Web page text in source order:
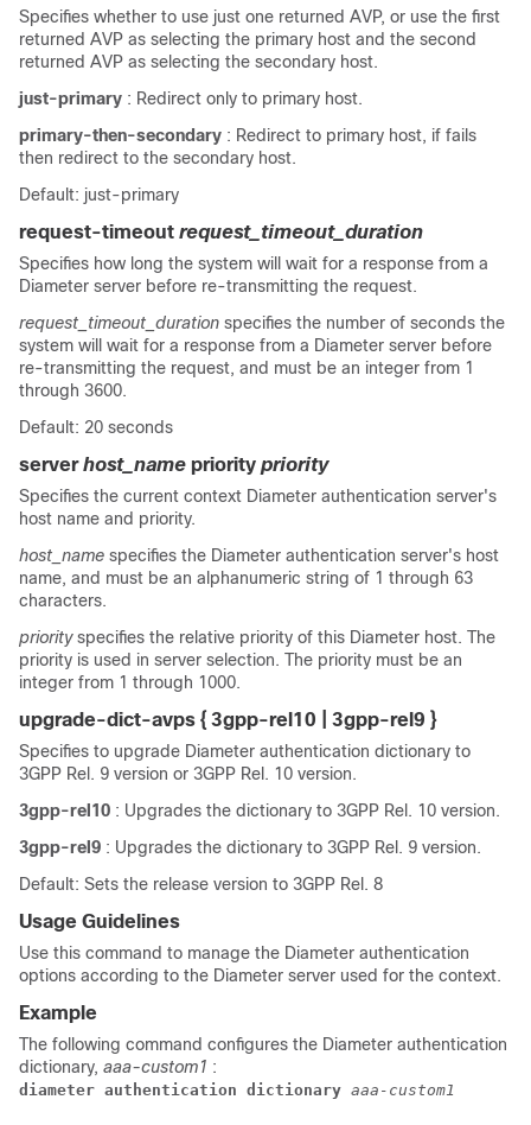
Specifies whether to use just one returned AVP, or use the first
returned AVP as selecting the primary host and the second
returned AVP as selecting the secondary host.
just-primary : Redirect only to primary host.
primary-then-secondary : Redirect to primary host, if fails
then redirect to the secondary host.
Default: just-primary
request-timeout request_timeout_duration
Specifies how long the system will wait for a response from a
Diameter server before re-transmitting the request.
request_timeout_duration specifies the number of seconds the
system will wait for a response from a Diameter server before
re-transmitting the request, and must be an integer from 1
through 3600.
Default: 20 seconds
serverhost_name priority priority
Specifies the current context Diameter authentication server's
host name and priority.
host_name specifies the Diameter authentication server's host
name, and must be an alphanumeric string of 1 through 63
characters.
priority specifies the relative priority of this Diameter host. The
priority is used in server selection. The priority must be an
integer from 1 through 1000.
upgrade-dict-avps { 3gpp-rel10 | 3gpp-rel9 }
Specifies to upgrade Diameter authentication dictionary to
3GPP Rel. 9 version or 3GPP Rel. 10 version.
3gpp-rel10 : Upgrades the dictionary to 3GPP Rel. 10 version.
3gpp-rel9 : Upgrades the dictionary to 3GPP Rel. 9 version.
Default: Sets the release version to 3GPP Rel. 8
Usage Guidelines
Use this command to manage the Diameter authentication
options according to the Diameter server used for the context.
Example
The following command configures the Diameter authentication
dictionary, aaa-custom1 :
diameter authentication dictionary aaa-custom1